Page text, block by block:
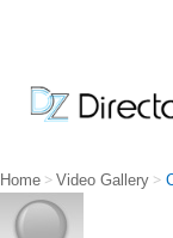
Home > Video Gallery >